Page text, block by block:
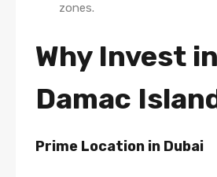
zones.
Why Invest in
Damac
Prime Location in Dubai